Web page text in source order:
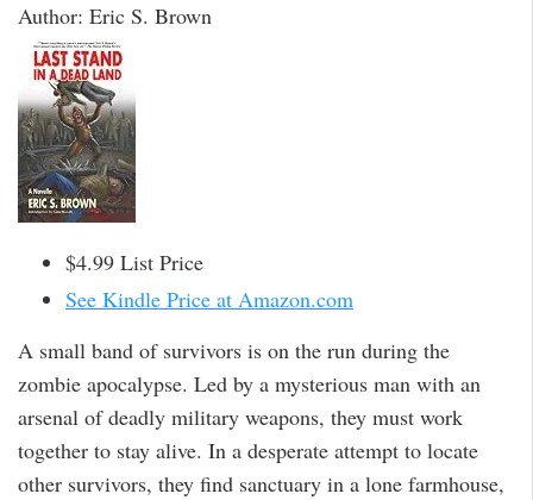
Author: Eric S. Brown
$4.99 List Price
See Kindle Price at Amazon.com
A small band of survivors is on the run during the
zombie apocalypse. Led by a mysterious man with an
arsenal of deadly military weapons, they must work
together to stay alive. In a desperate attempt to locate
other survivors, they find sanctuary in a lone farmhouse,